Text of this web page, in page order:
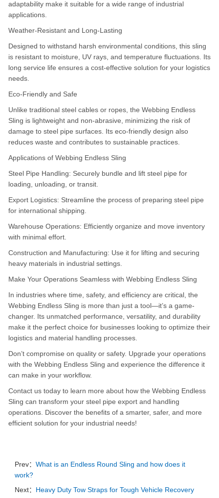
adaptability make it suitable for a wide range of industrial
applications.
Weather-Resistant and Long-Lasting
Designed to withstand harsh environmental conditions, this sling
is resistant to moisture, UV rays, and temperature fluctuations. Its
long service life ensures a cost-effective solution for your logistics
needs.
Eco-Friendly and Safe
Unlike traditional steel cables or ropes, the Webbing Endless
Sling is lightweight and non-abrasive, minimizing the risk of
damage to steel pipe surfaces. Its eco-friendly design also
reduces waste and contributes to sustainable practices.
Applications of Webbing Endless Sling
Steel Pipe Handling: Securely bundle and lift steel pipe for
loading, unloading, or transit.
Export Logistics: Streamline the process of preparing steel pipe
for international shipping.
Warehouse Operations: Efficiently organize and move inventory
with minimal effort.
Construction and Manufacturing: Use it for lifting and securing
heavy materials in industrial settings.
Make Your Operations Seamless with Webbing Endless Sling
In industries where time, safety, and efficiency are critical, the
Webbing Endless Sling is more than just a tool—it’s a game-
changer. Its unmatched performance, versatility, and durability
make it the perfect choice for businesses looking to optimize their
logistics and material handling processes.
Don’t compromise on quality or safety. Upgrade your operations
with the Webbing Endless Sling and experience the difference it
can make in your workflow.
Contact us today to learn more about how the Webbing Endless
Sling can transform your steel pipe export and handling
operations. Discover the benefits of a smarter, safer, and more
efficient solution for your industrial needs!
Prev： What is an Endless Round Sling and how does it
work?
Next： Heavy Duty Tow Straps for Tough Vehicle Recovery